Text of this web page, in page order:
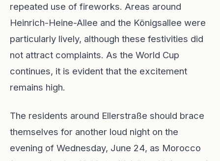
repeated use of fireworks. Areas around
Heinrich-Heine-Allee and the Königsallee were
particularly lively, although these festivities did
not attract complaints. As the World Cup
continues, it is evident that the excitement
remains high.
The residents around Ellerstraße should brace
themselves for another loud night on the
evening of Wednesday, June 24, as Morocco